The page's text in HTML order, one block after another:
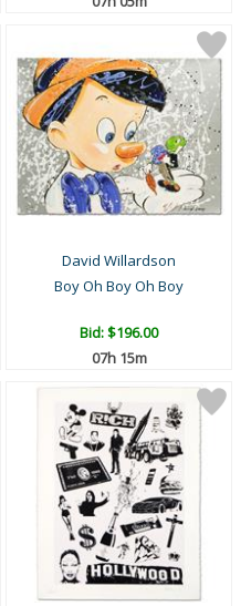
David Willardson
Boy Oh Boy Oh Boy
Bid:$196.00
07h 15m